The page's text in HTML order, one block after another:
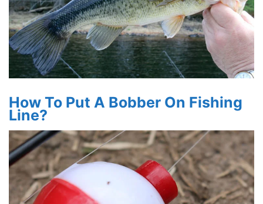
How To Put A Bobber On Fishing
Line?